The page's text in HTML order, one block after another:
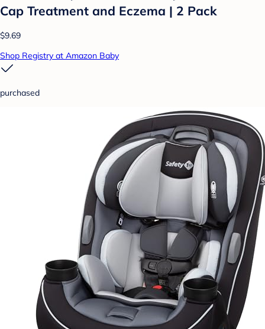
Cap Treatment and Eczema | 2 Pack
$9.69
Shop Registry at Amazon Baby
purchased